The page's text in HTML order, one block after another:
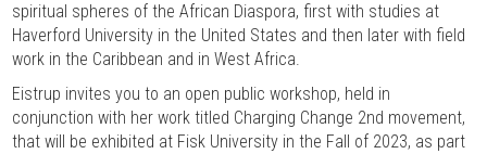
spiritual spheres of the African Diaspora, first with studies at
Haverford University in the United States and then later with field
work in the Caribbean and in West Africa.
Eistrup invites you to an open public workshop, held in
conjunction with her work titled Charging Change 2nd movement,
that will be exhibited at Fisk University in the Fall of 2023, as part